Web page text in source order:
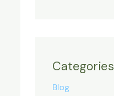
Categories
Blog